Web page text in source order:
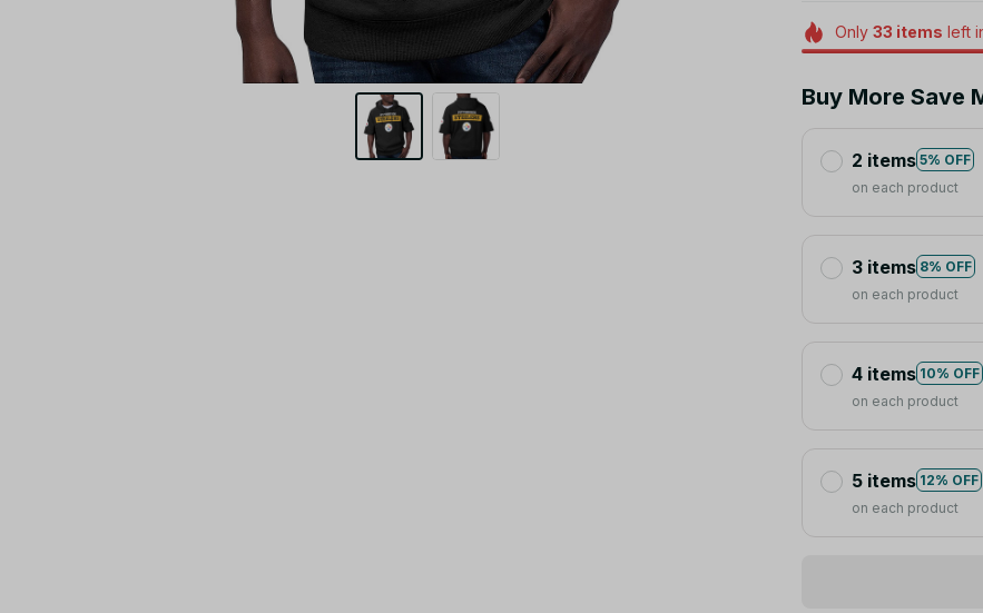
Only 33 items left
Buy More Save
2 items 5% OFF
on each product
3 items 8% OFF
on each product
4 items 10% OFF
on each product
5 items 12% OFF
on each product